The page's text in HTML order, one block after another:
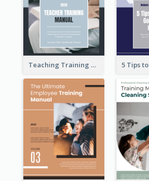
Teaching Training Manual